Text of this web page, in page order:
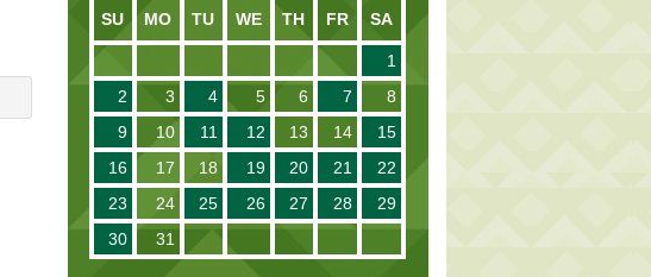
SU MO TU WE TH FR SA
1
2
3 4 5 6 7
8
9
10 11 12 13 14
15
16
17 18 19 20 21
22
23
24 25 26 27 28
29
30
31